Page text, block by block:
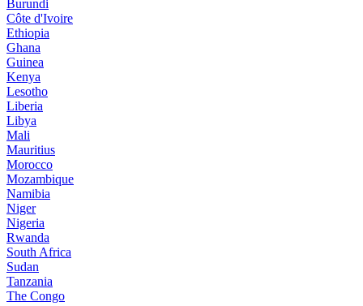
Burundi
Côte d'Ivoire
Ethiopia
Ghana
Guinea
Kenya
Lesotho
Liberia
Libya
Mali
Mauritius
Morocco
Mozambique
Namibia
Niger
Nigeria
Rwanda
South Africa
Sudan
Tanzania
The Congo